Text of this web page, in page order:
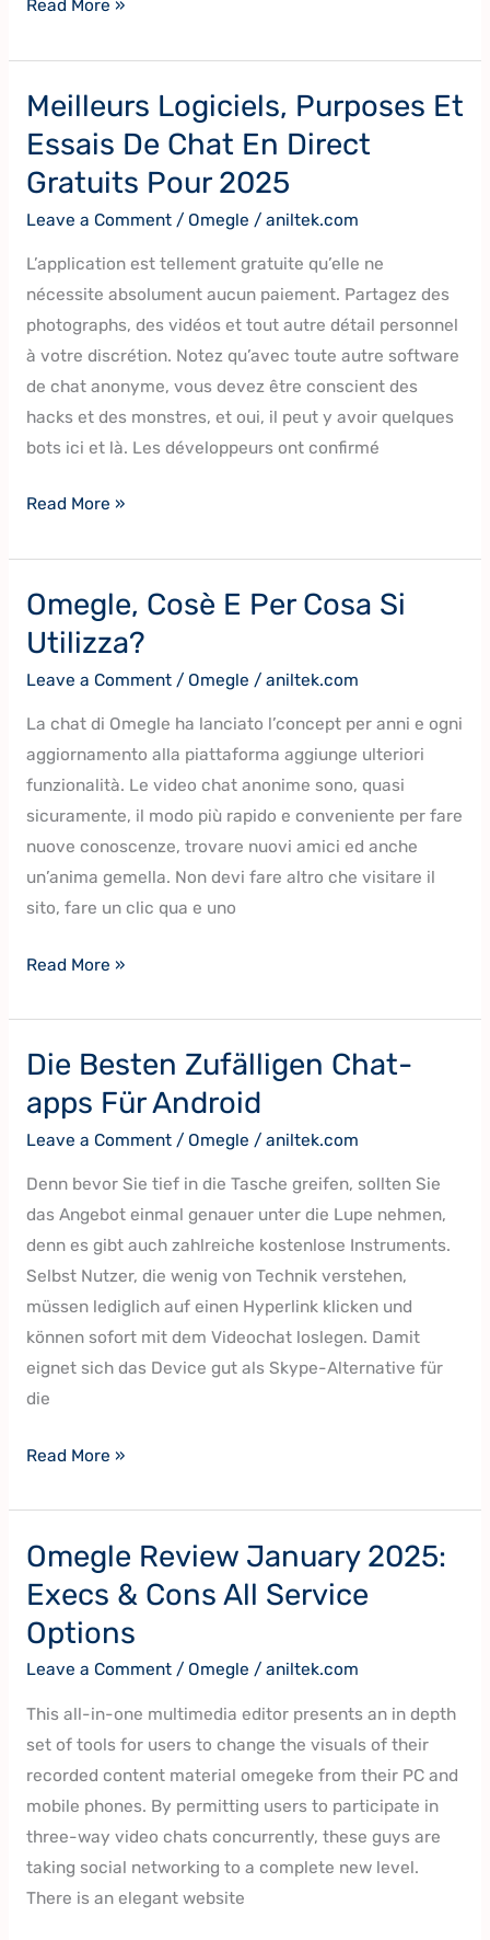
Read More »
Meilleurs Logiciels, Purposes Et
Essais De Chat En Direct
Gratuits Pour 2025
Leave a Comment / Omegle / aniltek.com
L’application est tellement gratuite qu’elle ne
nécessite absolument aucun paiement. Partagez des
photographs, des vidéos et tout autre détail personnel
à votre discrétion. Notez qu’avec toute autre software
de chat anonyme, vous devez être conscient des
hacks et des monstres, et oui, il peut y avoir quelques
bots ici et là. Les développeurs ont confirmé
Meilleurs
Logiciels,
Purposes
Et
Essais
De
Chat
En
Direct
Gratuits
Pour
2025
Read More »
Omegle, Cosè E Per Cosa Si
Utilizza?
Leave a Comment / Omegle / aniltek.com
La chat di Omegle ha lanciato l’concept per anni e ogni
aggiornamento alla piattaforma aggiunge ulteriori
funzionalità. Le video chat anonime sono, quasi
sicuramente, il modo più rapido e conveniente per fare
nuove conoscenze, trovare nuovi amici ed anche
un’anima gemella. Non devi fare altro che visitare il
sito, fare un clic qua e uno
Omegle,
Cosè
Per
Cosa
Si
Utilizza?
Read More »
Die Besten Zufälligen Chat-
apps Für Android
Leave a Comment / Omegle / aniltek.com
Denn bevor Sie tief in die Tasche greifen, sollten Sie
das Angebot einmal genauer unter die Lupe nehmen,
denn es gibt auch zahlreiche kostenlose Instruments.
Selbst Nutzer, die wenig von Technik verstehen,
müssen lediglich auf einen Hyperlink klicken und
können sofort mit dem Videochat loslegen. Damit
eignet sich das Device gut als Skype-Alternative für
die
Die
Zufälligen
Chat-
apps
Für
Android
Read More »
Omegle Review January 2025:
Execs & Cons All Service
Options
Leave a Comment / Omegle / aniltek.com
This all-in-one multimedia editor presents an in depth
set of tools for users to change the visuals of their
recorded content material omegeke from their PC and
mobile phones. By permitting users to participate in
three-way video chats concurrently, these guys are
taking social networking to a complete new level.
There is an elegant website
Omegle
Review
January
2025:
Execs
&
Cons
Service
Options